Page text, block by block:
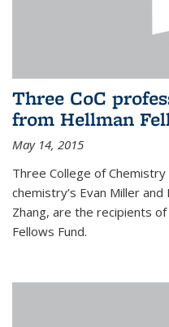
Three CoC
from Hellman
May 14, 2015
Three College of
chemistry’s Evan Miller and
Zhang, are the recipients
Fellows Fund.